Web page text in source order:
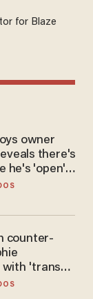
for Blaze
owner
there's
he's 'open'
counter-
with 'trans
Clark